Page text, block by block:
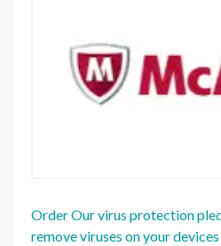
Order Our virus protection
remove viruses on your devices